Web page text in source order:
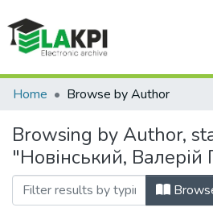
Communities & Collections
All of DSpace
Home Browse by Author
Browsing by Author,
"Новінський,